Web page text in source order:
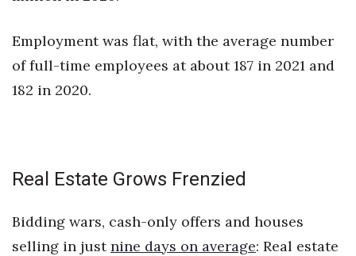
Employment was flat, with the average number
of full-time employees at about 187 in 2021 and
182 in 2020.
Real Estate Grows Frenzied
Bidding wars, cash-only offers and houses
selling in justnine days on average: Real estate